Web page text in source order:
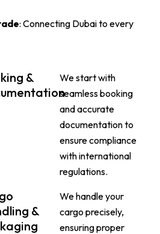
: Connecting Dubai to every
&
We start with
seamless booking
and accurate
documentation to
ensure compliance
with international
regulations.
&
We handle your
cargo precisely,
ensuring proper